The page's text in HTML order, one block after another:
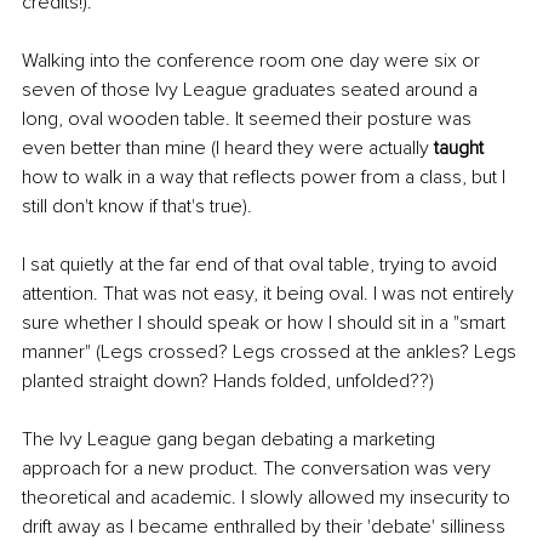
Walking into the conference room one day were six or
seven of those Ivy League graduates seated around a
long, oval wooden table. It seemed their posture was
even better than mine (I heard they were actually taught
how to walk in a way that reflects power from a class, but I
still don't know if that's true).
I sat quietly at the far end of that oval table, trying to avoid
attention. That was not easy, it being oval. I was not entirely
sure whether I should speak or how I should sit in a "smart
manner" (Legs crossed? Legs crossed at the ankles? Legs
planted straight down? Hands folded, unfolded??)
The Ivy League gang began debating a marketing
approach for a new product. The conversation was very
theoretical and academic. I slowly allowed my insecurity to
drift away as I became enthralled by their 'debate' silliness